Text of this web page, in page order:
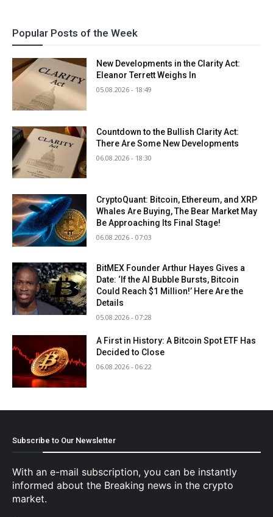
Popular Posts of the Week
New Developments in the Clarity Act:
Eleanor Terrett Weighs In
05.08.2026 - 18:49
Countdown to the Bullish Clarity Act:
There Are Some New Developments
06.08.2026 - 18:30
CryptoQuant: Bitcoin, Ethereum, and XRP
Whales Are Buying, The Bear Market May
Be Approaching Its Final Stage!
06.08.2026 - 07:03
BitMEX Founder Arthur Hayes Gives a
Date: ‘If the AI Bubble Bursts, Bitcoin
Could Reach $1 Million!’ Here Are the
Details
05.08.2026 - 07:28
A First in History: A Bitcoin Spot ETF Has
Decided to Close
06.08.2026 - 06:22
Subscribe to Our Newsletter
With an e-mail subscription, you can be instantly
informed about the Breaking news in the crypto
market.